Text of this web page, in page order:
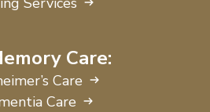
Care:
Care
Care